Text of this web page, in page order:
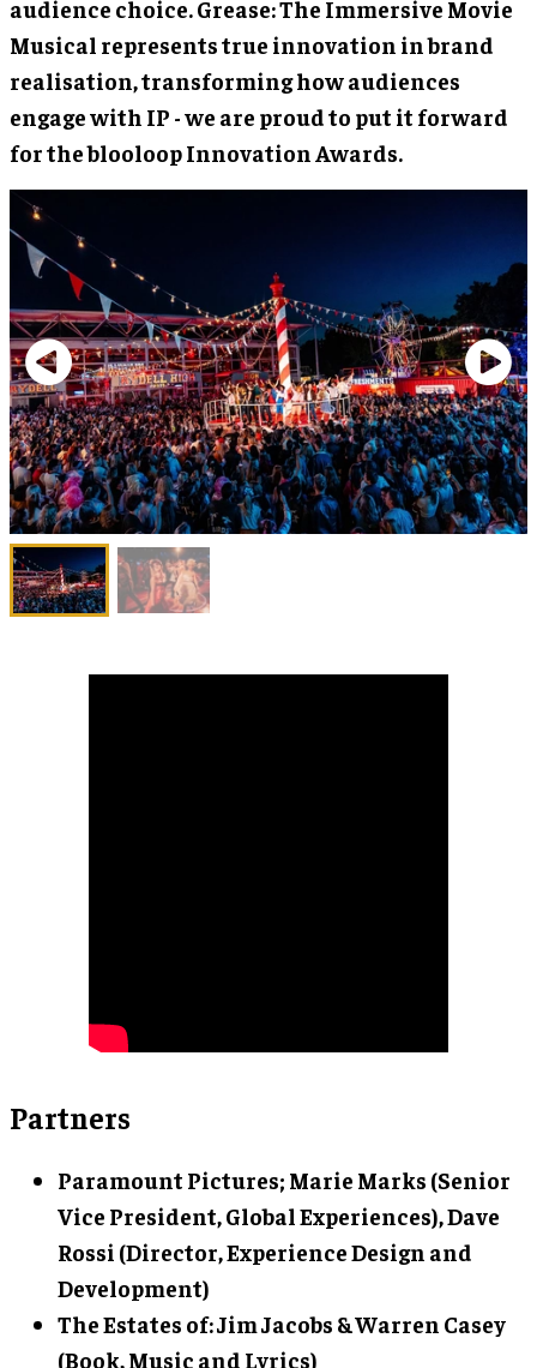
audience choice. Grease: The Immersive Movie
Musical represents true innovation in brand
realisation, transforming how audiences
engage with IP - we are proud to put it forward
for the blooloop Innovation Awards.
Partners
Paramount Pictures; Marie Marks (Senior
Vice President, Global Experiences), Dave
Rossi (Director, Experience Design and
Development)
The Estates of: Jim Jacobs & Warren Casey
(Book, Music and Lyrics)